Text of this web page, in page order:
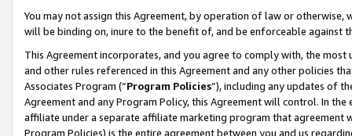
You may not assign this Agreement, by operation of law or
will be binding on, inure to the benefit of, and be enforceable against
This Agreement incorporates, and you agree to comply with, the
and other rules referenced in this Agreement and any other policies
Associates Program (“Program Policies”), including any updates of
Agreement and any Program Policy, this Agreement will control. In
affiliate under a separate affiliate marketing program that agreement
Program Policies) is the entire agreement between you and us